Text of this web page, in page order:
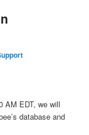
AM EDT, we will
database and